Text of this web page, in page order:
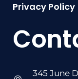
Privacy Policy
345 June